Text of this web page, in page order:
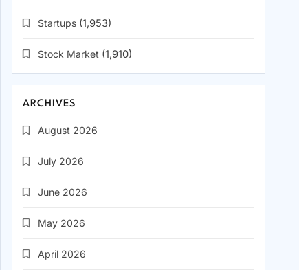
Startups (1,953)
Stock Market (1,910)
ARCHIVES
August 2026
July 2026
June 2026
May 2026
April 2026